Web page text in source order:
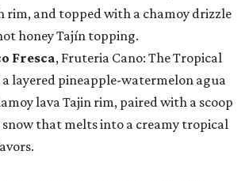
rim, and topped with a chamoy drizzle
honey Tajín topping.
Fresca, Fruteria Cano: The Tropical
a layered pineapple-watermelon agua
lava Tajin rim, paired with a scoop
snow that melts into a creamy tropical